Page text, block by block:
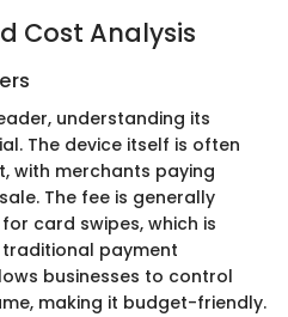
Cost Analysis
understanding its
The device itself is often
with merchants paying
The fee is generally
card swipes, which is
payment
businesses to control
making it budget-friendly.